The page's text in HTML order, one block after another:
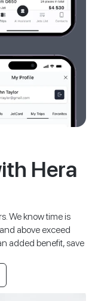
Hera
We know time is
above exceed
added benefit, save